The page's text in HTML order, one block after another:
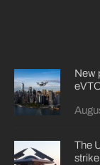
New
The